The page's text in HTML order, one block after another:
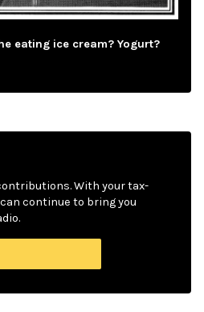
eating ice cream? Yogurt?
With your tax-
continue to bring you